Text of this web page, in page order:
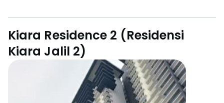
Kiara Residence 2 (Residensi
Kiara Jalil 2)